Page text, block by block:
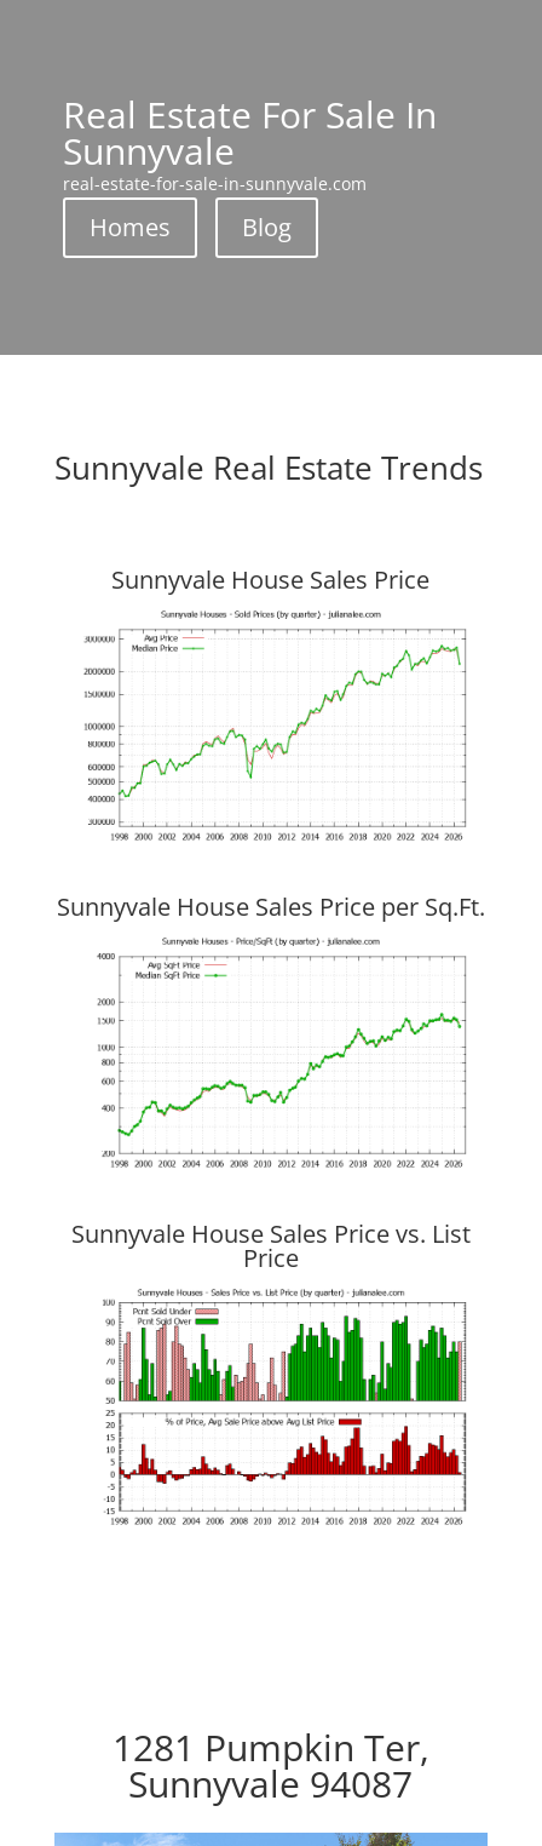
Real Estate For Sale In
Sunnyvale
real-estate-for-sale-in-sunnyvale.com
Homes Blog
Sunnyvale Real Estate Trends
Sunnyvale House Sales Price
Sunnyvale House Sales Price per Sq.Ft.
Sunnyvale House Sales Price vs. List
Price
1281 Pumpkin Ter,
Sunnyvale 94087